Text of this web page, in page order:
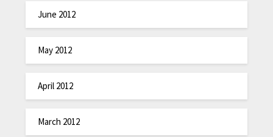
June 2012
May 2012
April 2012
March 2012